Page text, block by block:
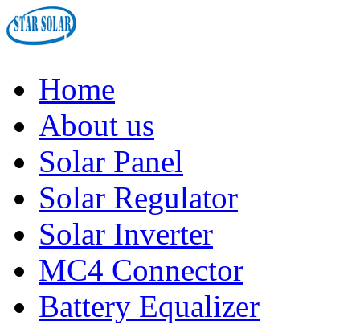
Home
About us
Solar Panel
Solar Regulator
Solar Inverter
MC4 Connector
Battery Equalizer